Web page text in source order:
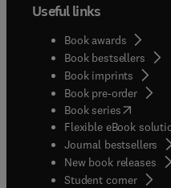
Useful links
Book awards
Book bestsellers
Book imprints
Book pre-order
Book series(opens in
Flexible eBook
Journal bestsellers
New book releases
Student corner(